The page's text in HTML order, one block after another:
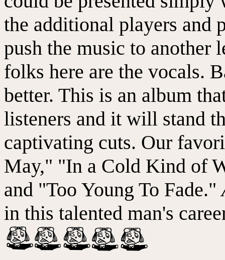
the additional players and
push the music to another
folks here are the vocals.
better. This is an album
listeners and it will stand
captivating cuts. Our
May," "In a Cold Kind of
and "Too Young To Fade."
in this talented man's